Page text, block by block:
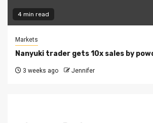
4 min read
Markets
Nanyuki trader gets 10x sales by
3 weeks ago Jennifer